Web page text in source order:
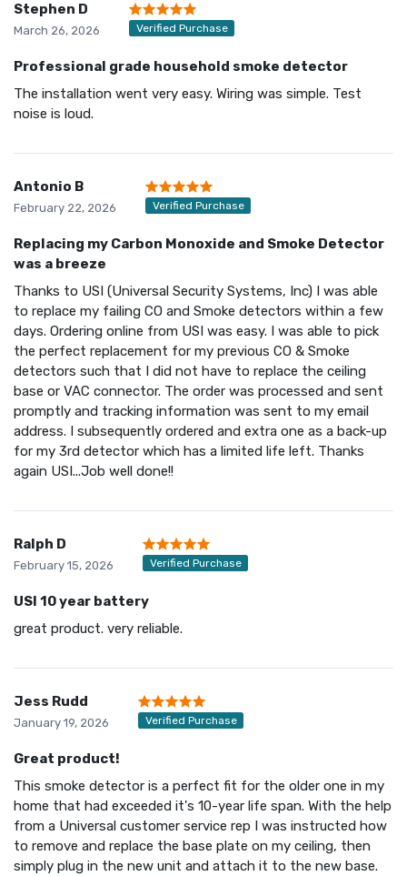
Stephen D
March 26, 2026 Verified Purchase
Professional grade household smoke detector
The installation went very easy. Wiring was simple. Test
noise is loud.
Antonio B
February 22, 2026 Verified Purchase
Replacing my Carbon Monoxide and Smoke Detector
was a breeze
Thanks to USI (Universal Security Systems, Inc) I was able
to replace my failing CO and Smoke detectors within a few
days. Ordering online from USI was easy. I was able to pick
the perfect replacement for my previous CO & Smoke
detectors such that I did not have to replace the ceiling
base or VAC connector. The order was processed and sent
promptly and tracking information was sent to my email
address. I subsequently ordered and extra one as a back-up
for my 3rd detector which has a limited life left. Thanks
again USI...Job well done!!
Ralph D
February 15, 2026 Verified Purchase
USI 10 year battery
great product. very reliable.
Jess Rudd
January 19, 2026 Verified Purchase
Great product!
This smoke detector is a perfect fit for the older one in my
home that had exceeded it's 10-year life span. With the help
from a Universal customer service rep I was instructed how
to remove and replace the base plate on my ceiling, then
simply plug in the new unit and attach it to the new base.